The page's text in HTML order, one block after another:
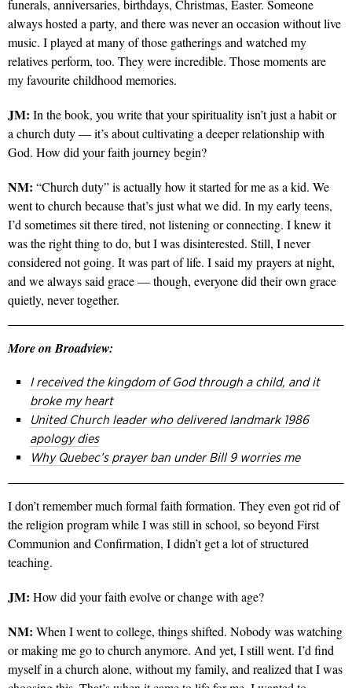
funerals, anniversaries, birthdays, Christmas, Easter. Someone
always hosted a party, and there was never an occasion without live
music. I played at many of those gatherings and watched my
relatives perform, too. They were incredible. Those moments are
my favourite childhood memories.
JM: In the book, you write that your spirituality isn’t just a habit or
a church duty — it’s about cultivating a deeper relationship with
God. How did your faith journey begin?
NM: “Church duty” is actually how it started for me as a kid. We
went to church because that’s just what we did. In my early teens,
I’d sometimes sit there tired, not listening or connecting. I knew it
was the right thing to do, but I was disinterested. Still, I never
considered not going. It was part of life. I said my prayers at night,
and we always said grace — though, everyone did their own grace
quietly, never together.
More on Broadview:
I received the kingdom of God through a child, and it
broke my heart
United Church leader who delivered landmark 1986
apology dies
Why Quebec’s prayer ban under Bill 9 worries me
I don’t remember much formal faith formation. They even got rid of
the religion program while I was still in school, so beyond First
Communion and Confirmation, I didn’t get a lot of structured
teaching.
JM: How did your faith evolve or change with age?
NM: When I went to college, things shifted. Nobody was watching
or making me go to church anymore. And yet, I still went. I’d find
myself in a church alone, without my family, and realized that I was